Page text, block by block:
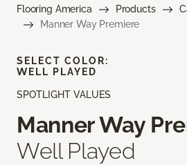
Flooring America Products
Manner Way Premiere
SPOTLIGHT VALUES
Manner Way
Well Played
SELECT COLOR:
WELL PLAYED